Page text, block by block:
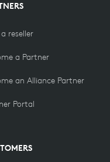
reseller
a Partner
an Alliance Partner
Portal